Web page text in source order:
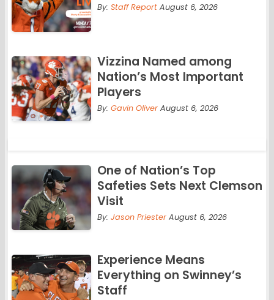
By: Staff ReportAugust 6, 2026
Vizzina Named among
Nation’s Most Important
Players
By: Gavin OliverAugust 6, 2026
One of Nation’s Top
Safeties Sets Next Clemson
Visit
By: Jason PriesterAugust 6, 2026
Experience Means
Everything on Swinney’s
Staff